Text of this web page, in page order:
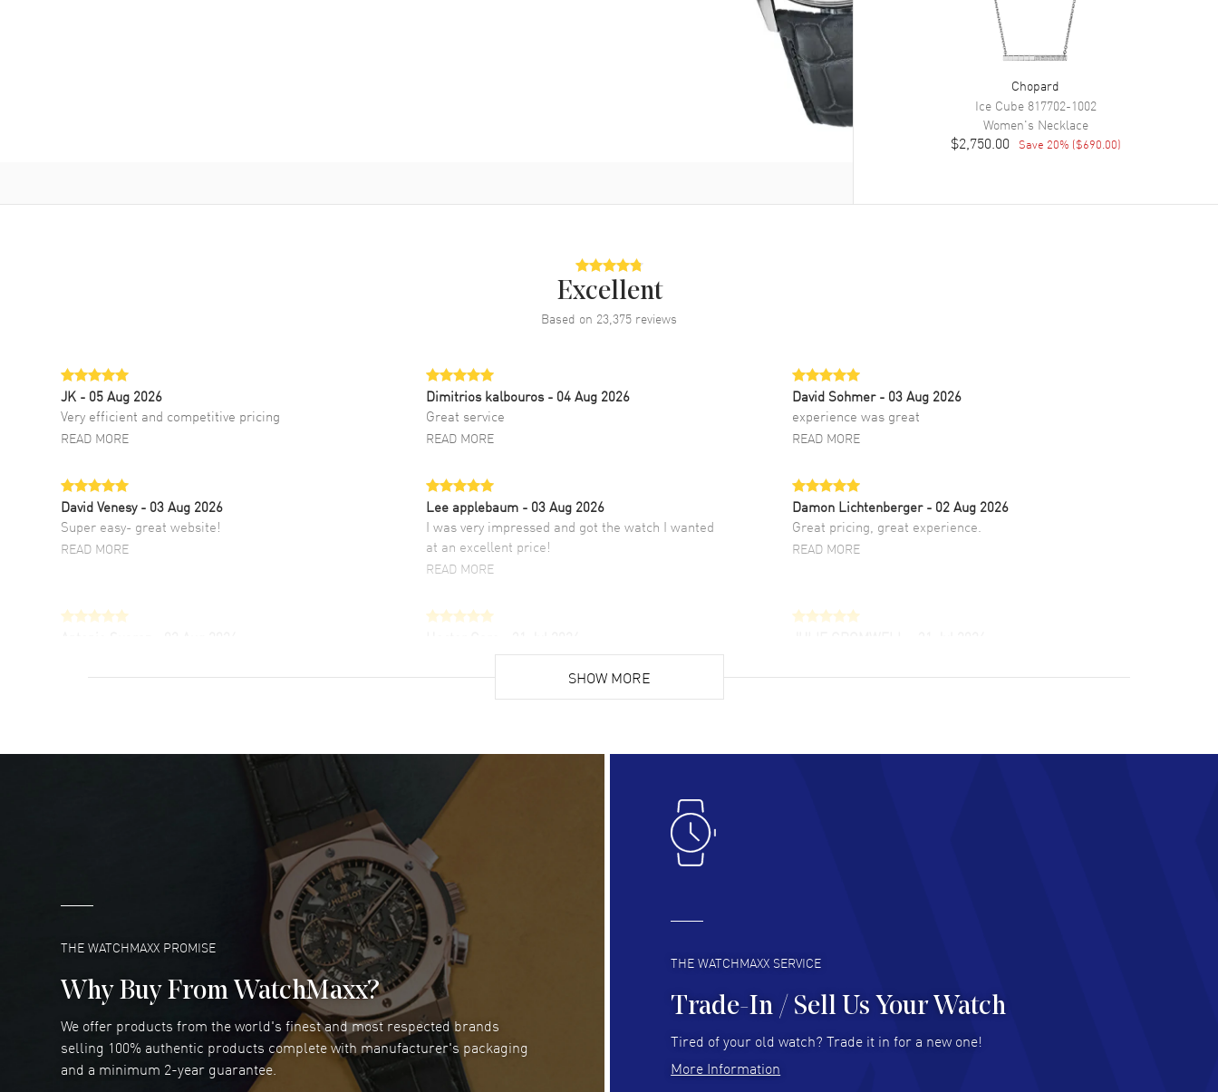
Chopard
Ice Cube817702-1002
Women's Necklace
$2,750.00 Save 20% ($690.00)
Excellent
Based on 23,375 reviews
JK - 05 Aug 2026
Very efficient and competitive pricing
READ MORE
Dimitrios kalbouros- 04 Aug 2026
Great service
READ MORE
David Sohmer - 03 Aug 2026
experience was great
READ MORE
David Venesy - 03 Aug 2026
Super easy- great website!
READ MORE
Lee applebaum - 03 Aug 2026
I was very impressed and got the watch I wanted
at an excellent price!
READ MORE
Damon Lichtenberger - 02 Aug 2026
Great pricing, great experience.
READ MORE
fourth time I buy from watchmaxx.
Super easy, super fast check out, and no waiting
list. Fully recommended!
customer support. Beautiful watch selections,
- 31 Jul 2026
great company for watch collectors
Lloyd Lee
Easy to transact and a great price!
READ MORE
Great prices and easy purchase from!
READ MORE
Clint Sprague
Latest of many purchased from watchmaxx.
Always fast and great selection
READ MORE READ MORE
Joseph Petruzzelli - 26 Jul 2026
You cannot beat the prices on this site
READ MORE
RUBEN ALVAREZ
WatchMaxx is my favorite website and
trustworthy for my watch purchases online!
Great as always! Seemless ordering, great items.
SHOW MORE
THE WATCHMAXX PROMISE
Why Buy From WatchMaxx?
We offer products from the world's finest and most respected brands
selling 100% authentic products complete with manufacturer's packaging
and a minimum 2-year guarantee.
THE WATCHMAXX SERVICE
Trade-In / Sell Us Your Watch
Tired of your old watch? Trade it in for a new one!
More Information